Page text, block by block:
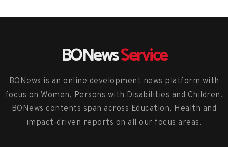
BONewsService
BONews is an online development news platform with
focus on Women, Persons with Disabilities and Children.
BONews contents span across Education, Health and
impact-driven reports on all our focus areas.